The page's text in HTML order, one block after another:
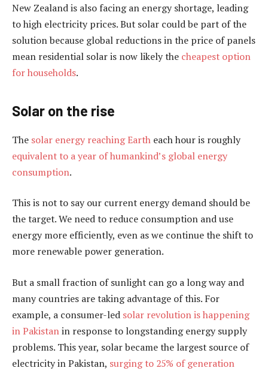
New Zealand is also facing an energy shortage, leading
to high electricity prices. But solar could be part of the
solution because global reductions in the price of panels
mean residential solar is now likely the cheapest option
for households.
Solar on the rise
The solar energy reaching Earth each hour is roughly
equivalent to a year of humankind’s global energy
consumption.
This is not to say our current energy demand should be
the target. We need to reduce consumption and use
energy more efficiently, even as we continue the shift to
more renewable power generation.
But a small fraction of sunlight can go a long way and
many countries are taking advantage of this. For
example, a consumer-led solar revolution is happening
in Pakistanin response to longstanding energy supply
problems. This year, solar became the largest source of
electricity in Pakistan, surging to 25% of generation